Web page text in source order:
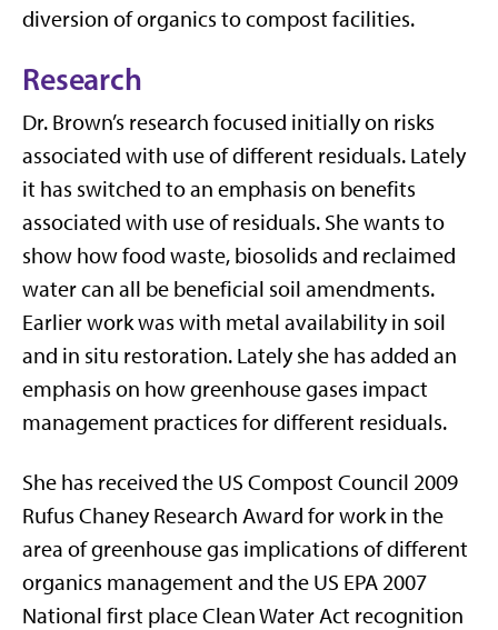
diversion of organics to compost facilities.
Research
Dr. Brown’s research focused initially on risks
associated with use of different residuals. Lately
it has switched to an emphasis on benefits
associated with use of residuals. She wants to
show how food waste, biosolids and reclaimed
water can all be beneficial soil amendments.
Earlier work was with metal availability in soil
and in situ restoration. Lately she has added an
emphasis on how greenhouse gases impact
management practices for different residuals.
She has received the US Compost Council 2009
Rufus Chaney Research Award for work in the
area of greenhouse gas implications of different
organics management and the US EPA 2007
National first place Clean Water Act recognition